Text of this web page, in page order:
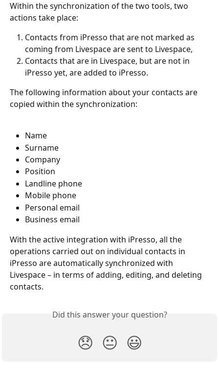
Within the synchronization of the two tools, two
actions take place:
Contacts from iPresso that are not marked as
coming from Livespace are sent to Livespace,
Contacts that are in Livespace, but are not in
iPresso yet, are added to iPresso.
The following information about your contacts are
copied within the synchronization:
Name
Surname
Company
Position
Landline phone
Mobile phone
Personal email
Business email
With the active integration with iPresso, all the
operations carried out on individual contacts in
iPresso are automatically synchronized with
Livespace – in terms of adding, editing, and deleting
contacts.
Did this answer your question?
😞 😐 😃